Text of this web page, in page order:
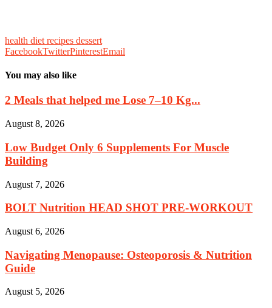
health diet recipes dessert
FacebookTwitterPinterestEmail
You may also like
2 Meals that helped me Lose 7–10 Kg...
August 8, 2026
Low Budget Only 6 Supplements For Muscle
Building
August 7, 2026
BOLT Nutrition HEAD SHOT PRE-WORKOUT
August 6, 2026
Navigating Menopause: Osteoporosis & Nutrition
Guide
August 5, 2026